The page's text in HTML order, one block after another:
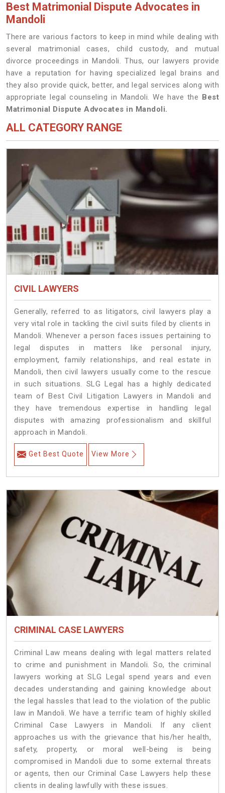
Best Matrimonial Dispute Advocates in
Mandoli
There are various factors to keep in mind while dealing with
several matrimonial cases, child custody, and mutual
divorce proceedings in Mandoli. Thus, our lawyers provide
have a reputation for having specialized legal brains and
they also provide quick, better, and legal services along with
appropriate legal counseling in Mandoli. We have the Best
Matrimonial Dispute Advocates in Mandoli.
ALL CATEGORY RANGE
CIVIL LAWYERS
Generally, referred to as litigators, civil lawyers play a
very vital role in tackling the civil suits filed by clients in
Mandoli. Whenever a person faces issues pertaining to
legal disputes in matters like personal injury,
employment, family relationships, and real estate in
Mandoli, then civil lawyers usually come to the rescue
in such situations. SLG Legal has a highly dedicated
team of Best Civil Litigation Lawyers in Mandoli and
they have tremendous expertise in handling legal
disputes with amazing professionalism and skillful
approach in Mandoli.
Get Best Quote View More
CRIMINAL CASE LAWYERS
Criminal Law means dealing with legal matters related
to crime and punishment in Mandoli. So, the criminal
lawyers working at SLG Legal spend years and even
decades understanding and gaining knowledge about
the legal hassles that lead to the violation of the public
law in Mandoli. We have a terrific team of highly skilled
Criminal Case Lawyers in Mandoli.
If any client
approaches us with the grievance that his/her health,
safety, property, or moral well-being is being
compromised in Mandoli due to some external threats
or agents, then our Criminal Case Lawyers help these
clients in dealing lawfully with these issues.